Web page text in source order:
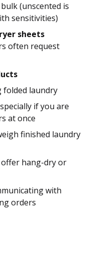
(unscented is
sensitivities)
sheets
often request
folded laundry
if you are
at once
finished laundry
hang-dry or
with
orders